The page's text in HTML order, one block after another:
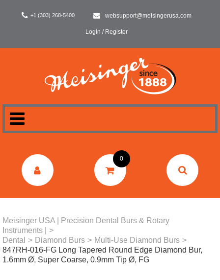
+1 (303) 268-5400 websupport@meisingerusa.com
Login / Register
DENTAL
0
Meisinger USA | Precision Dental Burs & Rotary
Instruments |
>
Dental
> Diamond Burs > Multi-Use Diamond Burs >
847RH-016-FG Long Tapered Round Edge Diamond Bur,
1.6mm Ø, Super Coarse, 0.9mm Tip Ø, FG